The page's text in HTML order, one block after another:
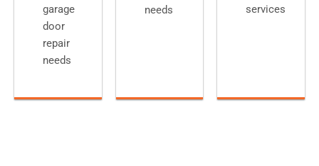
garage
door
repair
needs
needs services